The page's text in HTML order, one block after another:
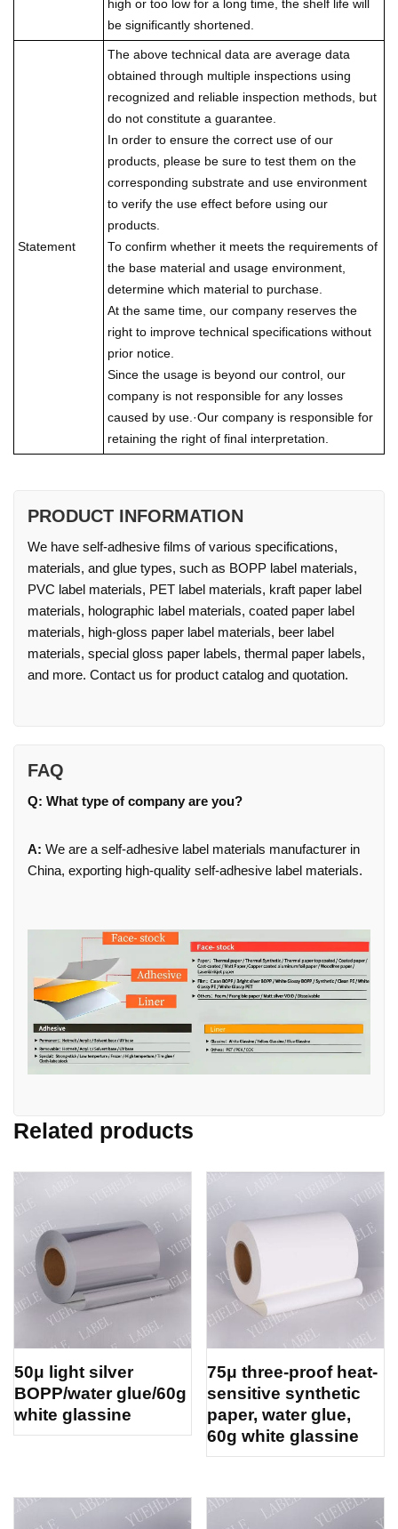
high or too low for a long time, the shelf life will
be significantly shortened.
Statement
The above technical data are average data
obtained through multiple inspections using
recognized and reliable inspection methods, but
do not constitute a guarantee.
In order to ensure the correct use of our
products, please be sure to test them on the
corresponding substrate and use environment
to verify the use effect before using our
products.
To confirm whether it meets the requirements of
the base material and usage environment,
determine which material to purchase.
At the same time, our company reserves the
right to improve technical specifications without
prior notice.
Since the usage is beyond our control, our
company is not responsible for any losses
caused by use.·Our company is responsible for
retaining the right of final interpretation.
PRODUCT INFORMATION
We have self-adhesive films of various specifications,
materials, and glue types, such as BOPP label materials,
PVC label materials, PET label materials, kraft paper label
materials, holographic label materials, coated paper label
materials, high-gloss paper label materials, beer label
materials, special gloss paper labels, thermal paper labels,
and more. Contact us for product catalog and quotation.
FAQ
Q: What type of company are you?
A: We are a self-adhesive label materials manufacturer in
China, exporting high-quality self-adhesive label materials.
Related products
50μ light silver
BOPP/water glue/60g
white glassine
75μ three-proof heat-
sensitive synthetic
paper, water glue,
60g white glassine